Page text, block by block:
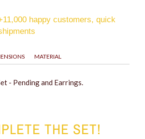
happy customers, quick
MATERIAL
- Pending and Earrings.
THE SET!